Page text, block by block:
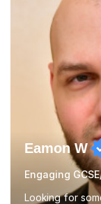
dissertation
impulsive
Eamon W
Looking for